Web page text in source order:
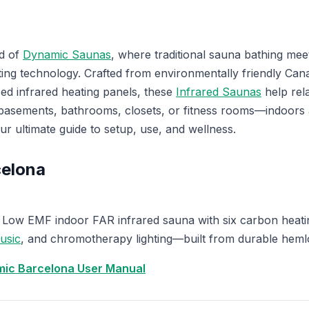
of Dynamic Saunas, where traditional sauna bathing
technology. Crafted from environmentally friendly
infrared heating panels, these Infrared Saunas help
bathrooms, closets, or fitness
ultimate guide to setup, use, and wellness.
EMF indoor FAR infrared sauna with six carbon
, and chromotherapy lighting—built from durable
Barcelona User Manual